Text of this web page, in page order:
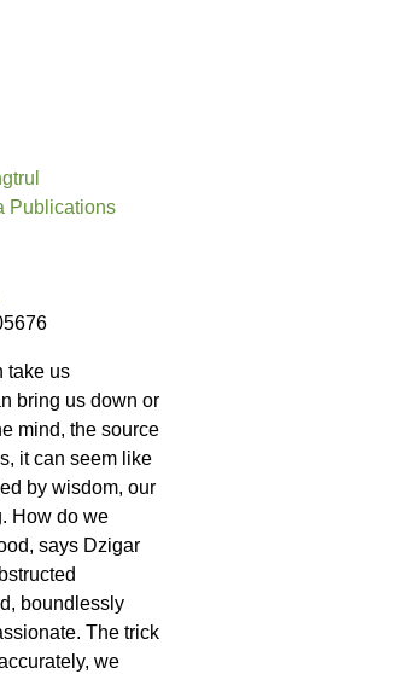
Publications
take us
bring us down or
mind, the source
it can seem like
by wisdom, our
How do we
says Dzigar
boundlessly
The trick
we